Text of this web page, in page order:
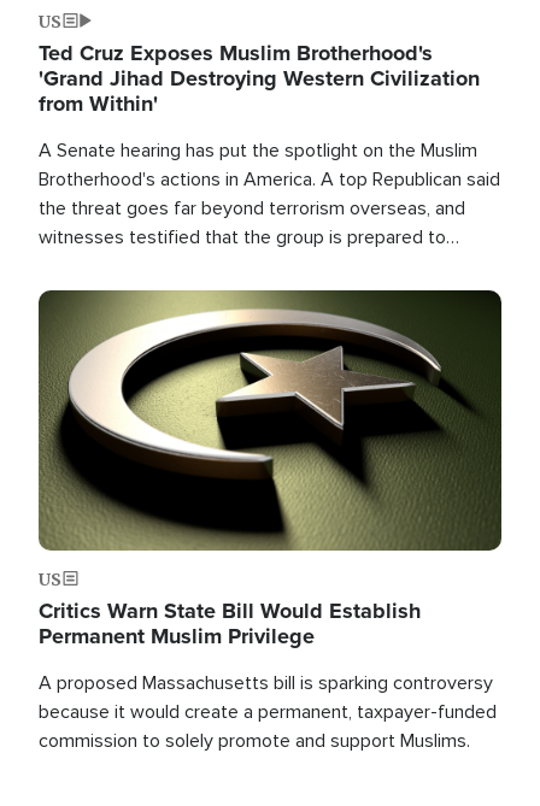
US
Ted Cruz Exposes Muslim Brotherhood's
'Grand Jihad Destroying Western Civilization
from Within'
A Senate hearing has put the spotlight on the Muslim
Brotherhood's actions in America. A top Republican said
the threat goes far beyond terrorism overseas, and
witnesses testified that the group is prepared to
the U.S.
Image
US
Critics Warn State Bill Would Establish
Permanent Muslim Privilege
A proposed Massachusetts bill is sparking controversy
because it would create a permanent, taxpayer-funded
commission to solely promote and support Muslims.